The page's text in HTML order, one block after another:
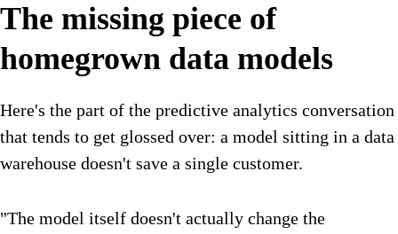
The missing piece of
homegrown data models
Here's the part of the predictive analytics conversation
that tends to get glossed over: a model sitting in a data
warehouse doesn't save a single customer.
"The model itself doesn't actually change the